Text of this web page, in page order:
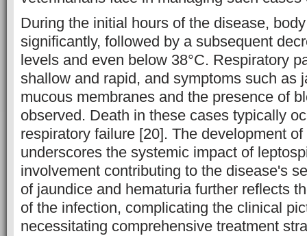
During the initial hours of the disease,
significantly, followed by a subsequent
levels and even below 38°C. Respiratory
shallow and rapid, and symptoms such as
mucous membranes and the presence of
observed. Death in these cases typically
respiratory failure [20]. The development
underscores the systemic impact of
involvement contributing to the disease's
of jaundice and hematuria further reflects
of the infection, complicating the clinical
necessitating comprehensive treatment